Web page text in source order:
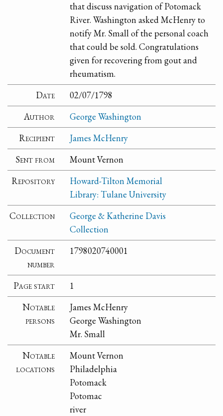
that discuss navigation of Potomack
River. Washington asked McHenry to
notify Mr. Small of the personal coach
that could be sold. Congratulations
given for recovering from gout and
rheumatism.
Date
02/07/1798
Author
George Washington
Recipient
James McHenry
Sent from
Mount Vernon
Repository
Howard-Tilton Memorial
Library: Tulane University
Collection
George & Katherine Davis
Collection
Document
number
1798020740001
Page start
1
Notable
persons
James McHenry
George Washington
Mr. Small
Notable
locations
Mount Vernon
Philadelphia
Potomack
Potomac
river